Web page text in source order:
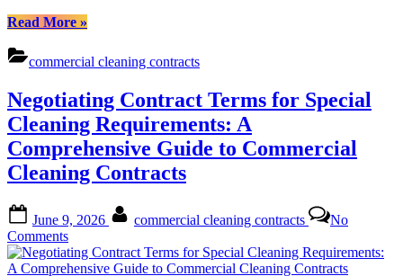
Read More“Mastering
Cleaning
Contracts:
Agreements
to
Client
Needs”
»
commercial cleaning contracts
Negotiating Contract Terms for Special
Cleaning Requirements: A
Comprehensive Guide to Commercial
Cleaning Contracts
on
June 9, 2026 commercial cleaning contracts
No
Commentson
Negotiating
Contract